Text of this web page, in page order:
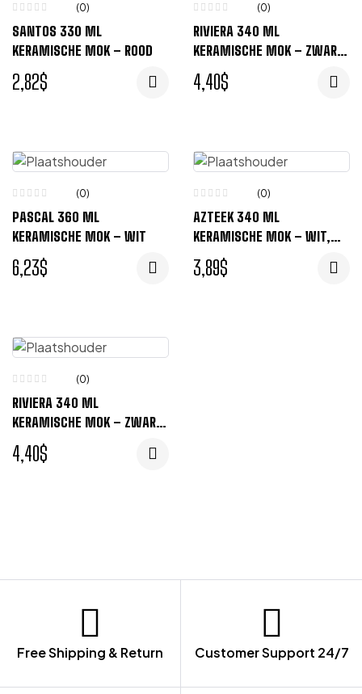
(0)
SANTOS 330 ML
KERAMISCHE MOK – ROOD
2,82$
(0)
RIVIERA 340 ML
KERAMISCHE MOK – ZWART,
4,40$
(0)
PASCAL 360 ML
KERAMISCHE MOK – WIT
6,23$
(0)
AZTEEK 340 ML
KERAMISCHE MOK – WIT,
ZWART
3,89$
(0)
RIVIERA 340 ML
KERAMISCHE MOK – ZWART,
4,40$
Free Shipping & Return Customer Support 24/7